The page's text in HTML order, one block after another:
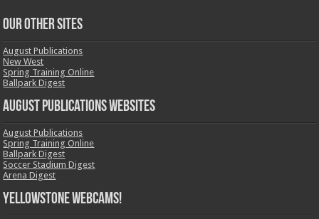
OUR OTHER SITES
August Publications
New West
Spring Training Online
Ballpark Digest
August Publications Websites
August Publications
Spring Training Online
Ballpark Digest
Soccer Stadium Digest
Arena Digest
Yellowstone Webcams!